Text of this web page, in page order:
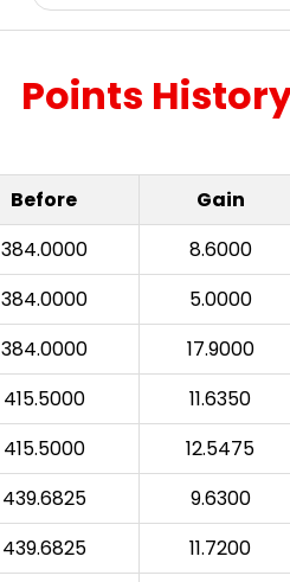
Points
Before Gain
384.0000 8.6000
384.0000 5.0000
384.0000 17.9000
415.5000 11.6350
415.5000 12.5475
439.6825 9.6300
439.6825 11.7200